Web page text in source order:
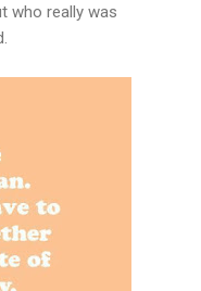
who really was